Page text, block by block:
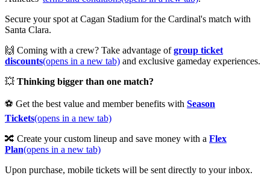
Secure your spot at Cagan Stadium for the Cardinal's match with
Santa Clara.
🙌 Coming with a crew? Take advantage ofgroup ticket
discounts(opens in a new tab) and exclusive gameday experiences.
💥 Thinking bigger than one match?
⚽ Get the best value and member benefits with Season
Tickets(opens in a new tab)
🔀 Create your custom lineup and save money with a Flex
Plan(opens in a new tab)
Upon purchase, mobile tickets will be sent directly to your inbox.